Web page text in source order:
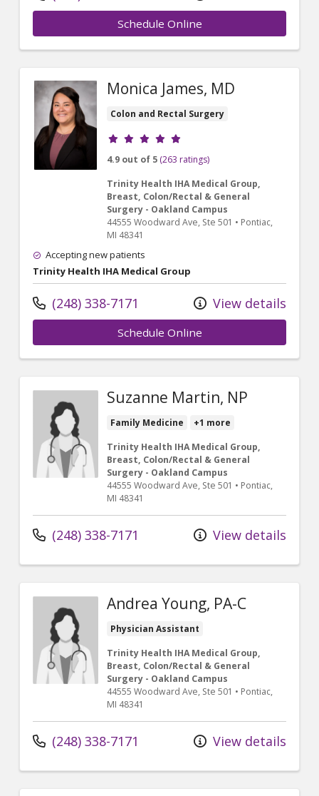
Schedule Online
Monica James, MD
Colon and Rectal Surgery
Provider ratings
4.9 out of 5 (263 ratings)
Trinity Health IHA Medical Group,
Breast, Colon/Rectal & General
Surgery - Oakland Campus
44555 Woodward Ave, Ste 501 • Pontiac,
MI 48341
Accepting new patients
Trinity Health IHA Medical Group
(248) 338-7171 View details
Schedule Online
Suzanne Martin, NP
Family Medicine
+1 more
Trinity Health IHA Medical Group,
Breast, Colon/Rectal & General
Surgery - Oakland Campus
44555 Woodward Ave, Ste 501 • Pontiac,
MI 48341
(248) 338-7171 View details
Andrea Young, PA-C
Physician Assistant
Trinity Health IHA Medical Group,
Breast, Colon/Rectal & General
Surgery - Oakland Campus
44555 Woodward Ave, Ste 501 • Pontiac,
MI 48341
(248) 338-7171 View details